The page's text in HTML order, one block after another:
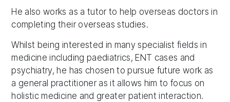
He also works as a tutor to help overseas doctors in
completing their overseas studies.
Whilst being interested in many specialist fields in
medicine including paediatrics, ENT cases and
psychiatry, he has chosen to pursue future work as
a general practitioner as it allows him to focus on
holistic medicine and greater patient interaction.